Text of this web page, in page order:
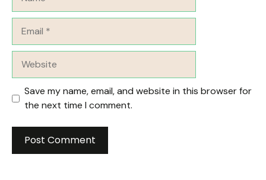
Save my name, email, and website in this browser for
the next time I comment.